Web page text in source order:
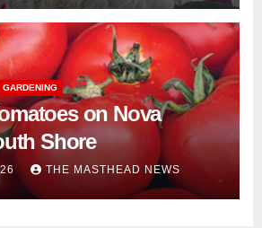
GARDENING
on Nova
Shore
THE MASTHEAD NEWS